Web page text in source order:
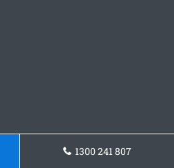
1300 241 807